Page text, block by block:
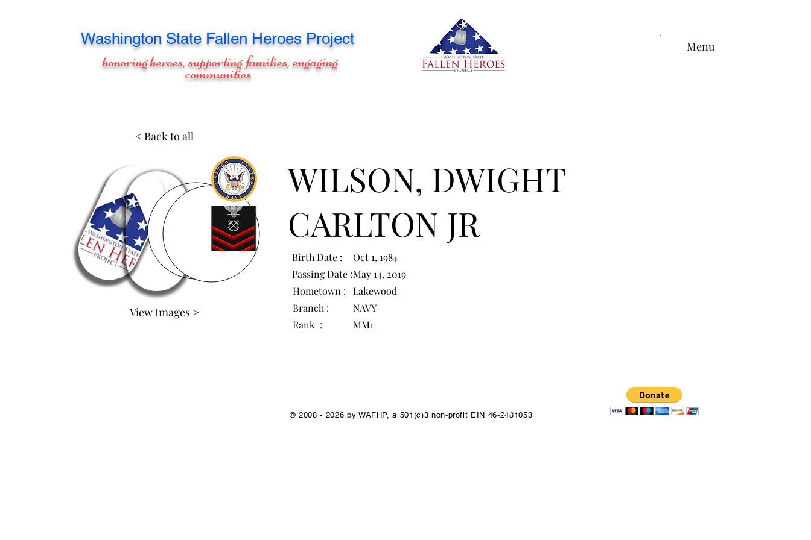
Washington State Fallen Heroes Project
honoring heroes, supporting families, engaging
communities
Menu
< Back to all
View Images >
WILSON, DWIGHT
CARLTON JR
Birth Date :
Oct 1, 1984
Passing Date :May 14, 2019
Hometown :
Lakewood
Branch :
NAVY
Rank :
MM1
© 2008 - 2026 by WAFHP, a 501(c)3 non-profit EIN 46-2481053
1/1